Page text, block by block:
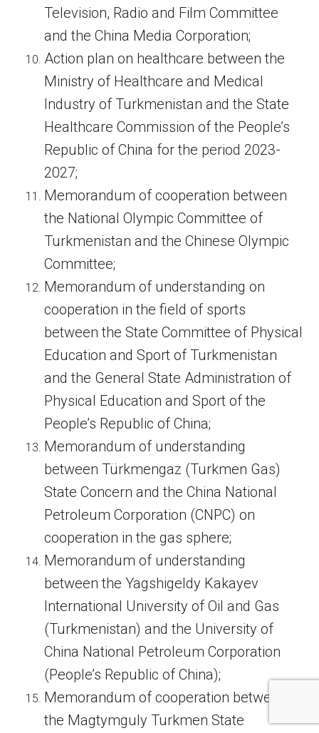
Television, Radio and Film Committee
and the China Media Corporation;
Action plan on healthcare between the
Ministry of Healthcare and Medical
Industry of Turkmenistan and the State
Healthcare Commission of the People’s
Republic of China for the period 2023-
2027;
Memorandum of cooperation between
the National Olympic Committee of
Turkmenistan and the Chinese Olympic
Committee;
Memorandum of understanding on
cooperation in the field of sports
between the State Committee of Physical
Education and Sport of Turkmenistan
and the General State Administration of
Physical Education and Sport of the
People’s Republic of China;
Memorandum of understanding
between Türkmengaz (Turkmen Gas)
State Concern and the China National
Petroleum Corporation (CNPC) on
cooperation in the gas sphere;
Memorandum of understanding
between the Yagshigeldy Kakayev
International University of Oil and Gas
(Turkmenistan) and the University of
China National Petroleum Corporation
(People’s Republic of China);
Memorandum of cooperation between
the Magtymguly Turkmen State